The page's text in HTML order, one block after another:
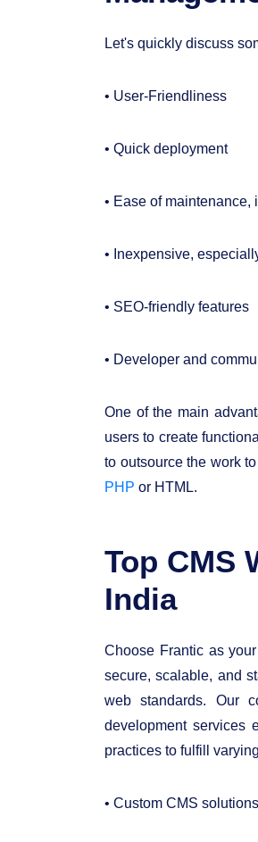
Let's quickly discuss
• User-Friendliness
• Quick deployment
• Ease of maintenance,
• Inexpensive,
• SEO-friendly features
• Developer and
One of the main
users to create
to outsource the work
PHP or HTML.
Top CMS
India
Choose Frantic as
secure, scalable, and
web standards. Our
development services
practices to fulfill
• Custom CMS solutions